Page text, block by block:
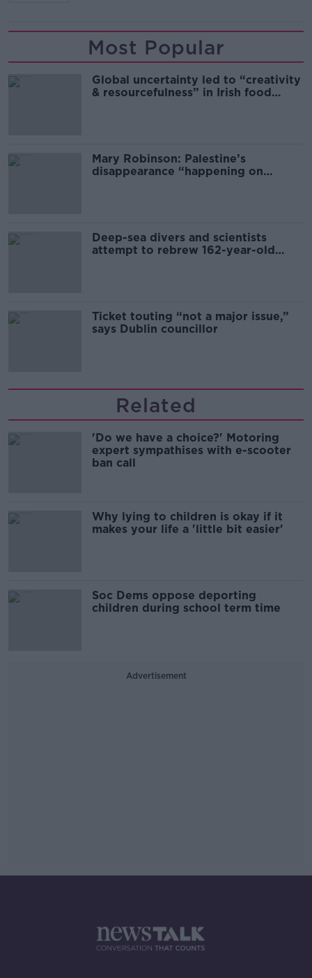
Most Popular
Global uncertainty led to “creativity
& resourcefulness” in Irish food
Mary Robinson: Palestine’s
disappearance “happening on
Deep-sea divers and scientists
attempt to rebrew 162-year-old
Ticket touting “not a major issue,”
says Dublin councillor
Related
'Do we have a choice?' Motoring
expert sympathises with e-scooter
ban call
Why lying to children is okay if it
makes your life a 'little bit easier'
Soc Dems oppose deporting
children during school term time
Advertisement